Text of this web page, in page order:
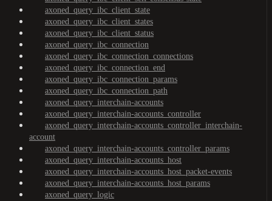
axoned_query_ibc_client_state
axoned_query_ibc_client_states
axoned_query_ibc_client_status
axoned_query_ibc_connection
axoned_query_ibc_connection_connections
axoned_query_ibc_connection_end
axoned_query_ibc_connection_params
axoned_query_ibc_connection_path
axoned_query_interchain-accounts
axoned_query_interchain-accounts_controller
axoned_query_interchain-accounts_controller_interchain-
account
axoned_query_interchain-accounts_controller_params
axoned_query_interchain-accounts_host
axoned_query_interchain-accounts_host_packet-events
axoned_query_interchain-accounts_host_params
axoned_query_logic